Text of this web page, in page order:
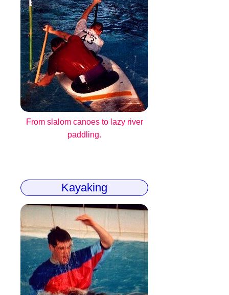
From slalom canoes to lazy river
paddling.
Kayaking